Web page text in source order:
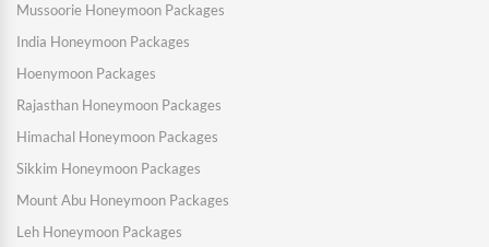
Mussoorie Honeymoon Packages
India Honeymoon Packages
Hoenymoon Packages
Rajasthan Honeymoon Packages
Himachal Honeymoon Packages
Sikkim Honeymoon Packages
Mount Abu Honeymoon Packages
Leh Honeymoon Packages